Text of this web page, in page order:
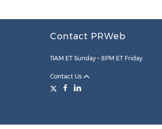
Contact PRWeb
11AM ET Sunday – 8PM ET Friday
Contact Us